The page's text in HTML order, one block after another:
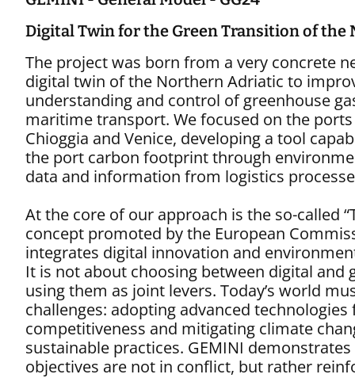
Digital Twin for the Green Transition of
The project was born from a very concrete
digital twin of the Northern Adriatic to
understanding and control of greenhouse
maritime transport. We focused on the ports
Chioggia and Venice, developing a tool
the port carbon footprint through
data and information from logistics
At the core of our approach is the so-called
concept promoted by the European
integrates digital innovation and
It is not about choosing between digital and
using them as joint levers. Today’s world
challenges: adopting advanced
competitiveness and mitigating climate
sustainable practices. GEMINI
objectives are not in conflict, but rather